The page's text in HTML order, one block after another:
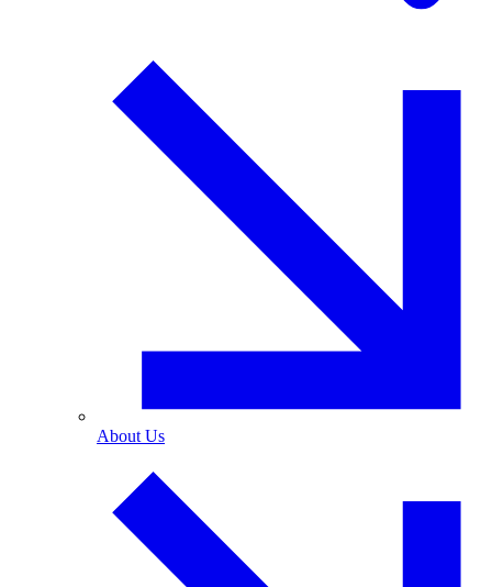
About Us